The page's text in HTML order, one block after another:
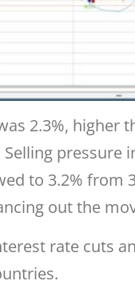
2.3%, higher
pressure
to 3.2% from
out the
rate cuts